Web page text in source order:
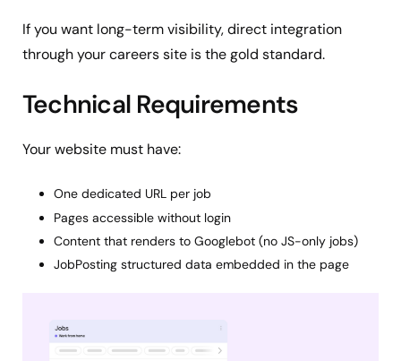
If you want long-term visibility, direct integration
through your careers site is the gold standard.
Technical Requirements
Your website must have:
One dedicated URL per job
Pages accessible without login
Content that renders to Googlebot (no JS-only jobs)
JobPosting structured data embedded in the page